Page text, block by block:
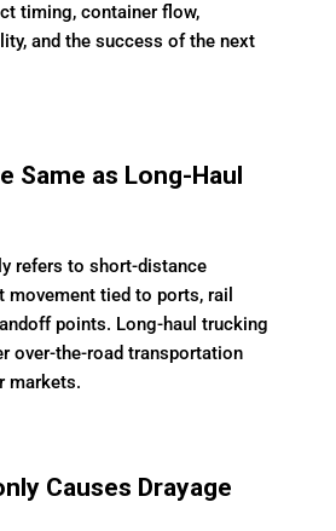
timing, container flow,
and the success of the next
Same as Long-Haul
refers to short-distance
tied to ports, rail
points. Long-haul trucking
over-the-road transportation
markets.
Causes Drayage